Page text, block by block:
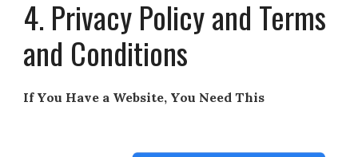
4. Privacy Policy and Terms
and Conditions
If You Have a Website, You Need This